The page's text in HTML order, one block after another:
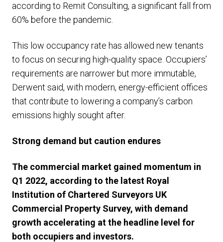
according to Remit Consulting, a significant fall from
60% before the pandemic.
This low occupancy rate has allowed new tenants
to focus on securing high-quality space. Occupiers’
requirements are narrower but more immutable,
Derwent said, with modern, energy-efficient offices
that contribute to lowering a company’s carbon
emissions highly sought after.
Strong demand but caution endures
The commercial market gained momentum in
Q1 2022, according to the latest Royal
Institution of Chartered Surveyors UK
Commercial Property Survey, with demand
growth accelerating at the headline level for
both occupiers and investors.